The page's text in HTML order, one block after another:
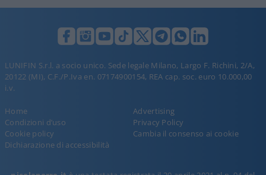
LUNIFIN S.r.l. a socio unico. Sede legale Milano, Largo F. Richini, 2/A,
20122 (MI), C.F./P.Iva en. 07174900154, REA cap. soc. euro 10.000,00
i.v.
Home
Advertising
Condizioni d’uso
Privacy Policy
Cookie policy
Cambia il consenso ai cookie
Dichiarazione di accessibilità